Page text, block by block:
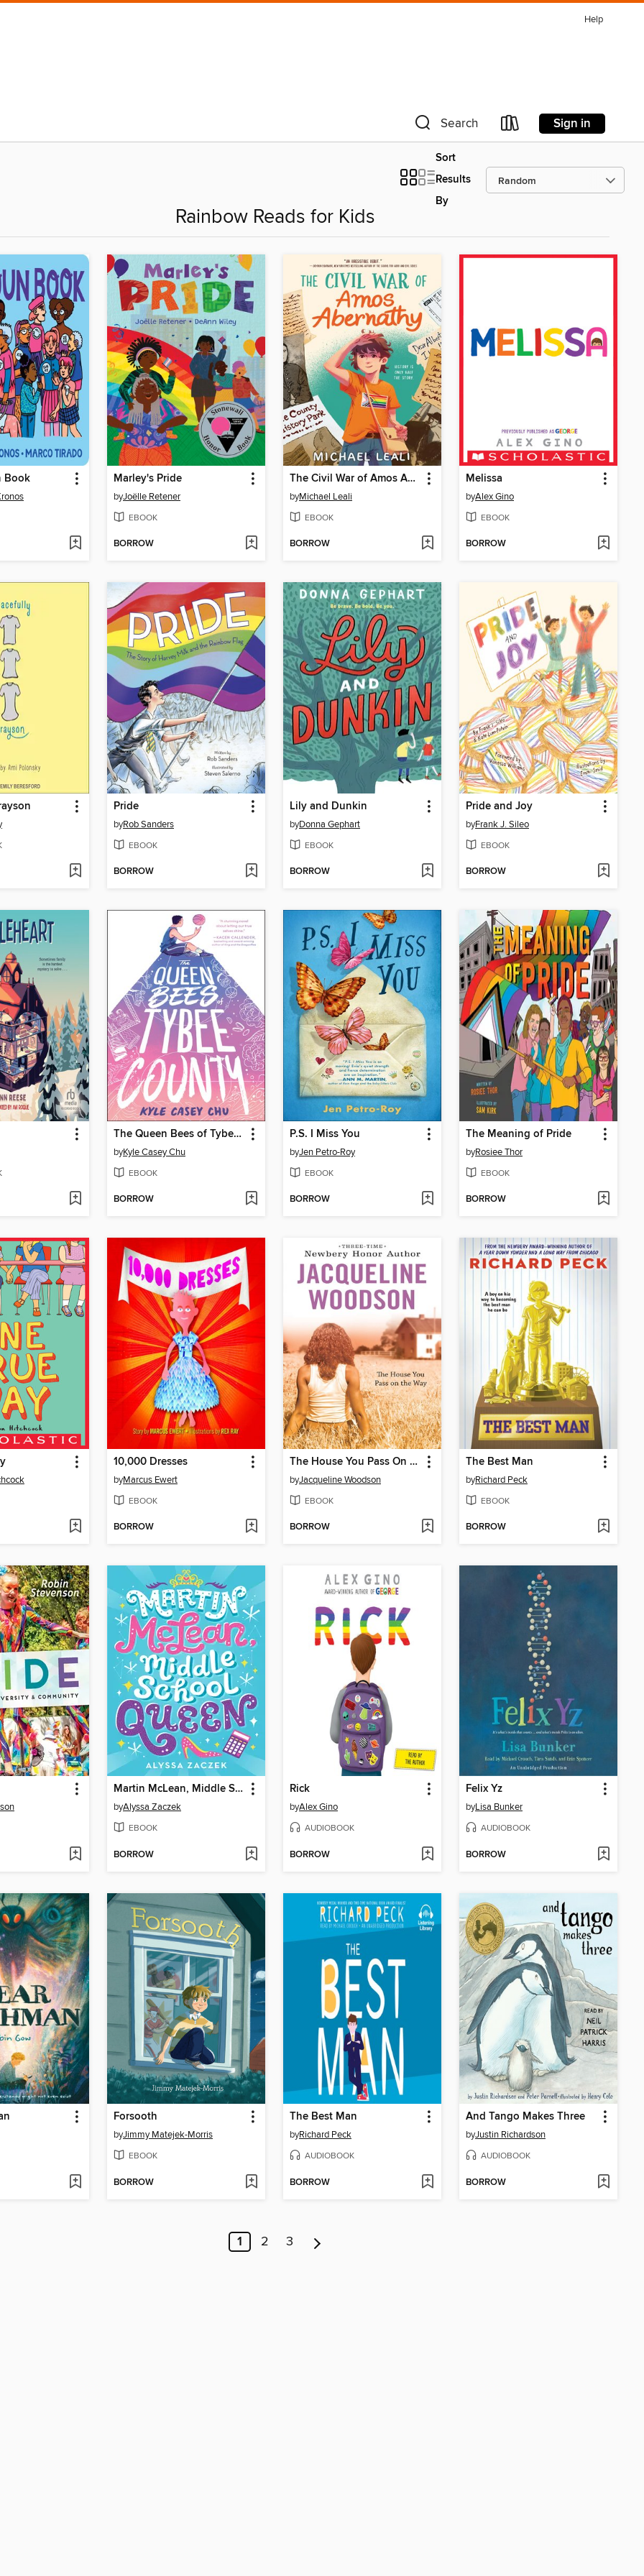
Help
Search Sign in
Sort
Results
By
Rainbow Reads for Kids
Book Marley's Pride
byJoëlle Retener
EBOOK
BORROW
The Civil War of Amos Abernathy
byMichael Leali
EBOOK
BORROW
Melissa
byAlex Gino
EBOOK
BORROW
Pride
byRob Sanders
EBOOK
BORROW
Lily and Dunkin
byDonna Gephart
EBOOK
BORROW
Pride and Joy
byFrank J. Sileo
EBOOK
BORROW
The Queen Bees of Tybee County
byKyle Casey Chu
EBOOK
BORROW
P.S. I Miss You
byJen Petro-Roy
EBOOK
BORROW
The Meaning of Pride
byRosiee Thor
EBOOK
BORROW
10,000 Dresses
byMarcus Ewert
EBOOK
BORROW
The House You Pass On the Way
byJacqueline Woodson
EBOOK
BORROW
The Best Man
byRichard Peck
EBOOK
BORROW
Martin McLean, Middle School Queen
byAlyssa Zaczek
EBOOK
BORROW
Rick
byAlex Gino
AUDIOBOOK
BORROW
Felix Yz
byLisa Bunker
AUDIOBOOK
BORROW
Forsooth
byJimmy Matejek-Morris
EBOOK
BORROW
The Best Man
byRichard Peck
AUDIOBOOK
BORROW
And Tango Makes Three
byJustin Richardson
AUDIOBOOK
BORROW
1 2 3